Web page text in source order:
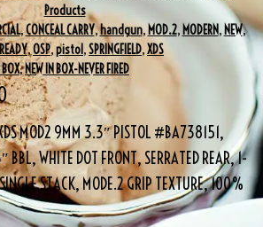
Products
,CONCEAL CARRY,handgun, MOD.2, MODERN, NEW,
,OSP,pistol ,SPRINGFIELD,XDS
,NEW IN BOX-NEVER FIRED
MOD2 9MM 3.3″ PISTOL #BA738151,
BBL, WHITE DOT FRONT, SERRATED REAR, 1-
STACK, MODE.2 GRIP TEXTURE, 100%